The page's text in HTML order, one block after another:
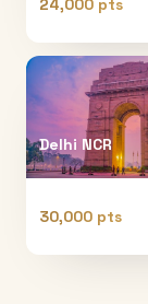
24,000 pts
Delhi NCR
30,000 pts